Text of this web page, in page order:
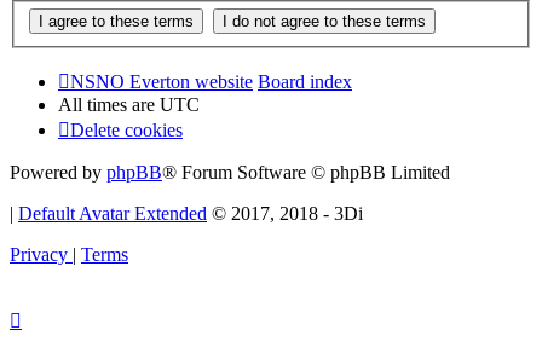
NSNO Everton website Board index
All times are UTC
Delete cookies
Powered by phpBB® Forum Software © phpBB Limited
| Default Avatar Extended © 2017, 2018 - 3Di
Privacy | Terms